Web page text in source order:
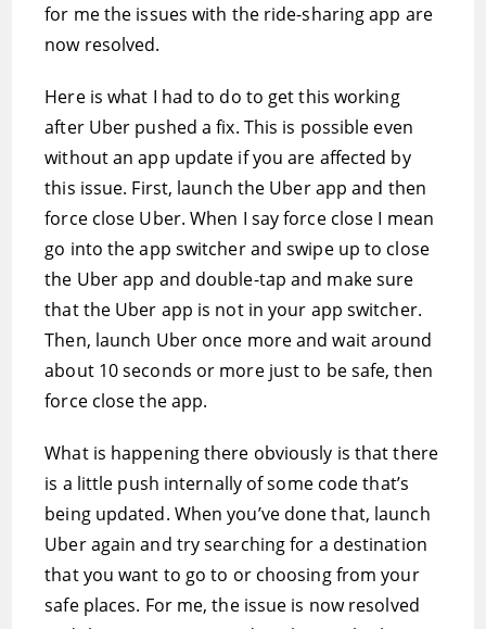
for me the issues with the ride-sharing app are
now resolved.
Here is what I had to do to get this working
after Uber pushed a fix. This is possible even
without an app update if you are affected by
this issue. First, launch the Uber app and then
force close Uber. When I say force close I mean
go into the app switcher and swipe up to close
the Uber app and double-tap and make sure
that the Uber app is not in your app switcher.
Then, launch Uber once more and wait around
about 10 seconds or more just to be safe, then
force close the app.
What is happening there obviously is that there
is a little push internally of some code that’s
being updated. When you’ve done that, launch
Uber again and try searching for a destination
that you want to go to or choosing from your
safe places. For me, the issue is now resolved